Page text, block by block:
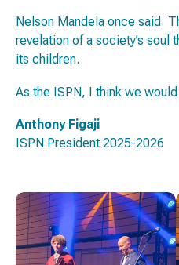
Nelson Mandela once said:
revelation of a society’s soul
its children.
As the ISPN, I think we
Anthony Figaji
ISPN President 2025-2026